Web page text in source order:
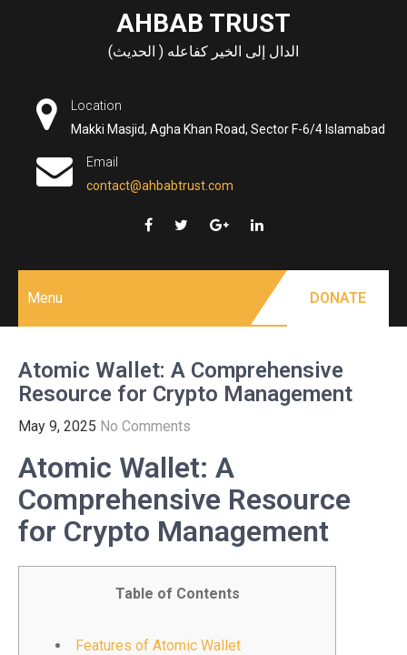
AHBAB TRUST
الدال إلى الخير كفاعله ( الحديث)
Location
Makki Masjid, Agha Khan Road, Sector F-6/4 Islamabad
Email
contact@ahbabtrust.com
Menu DONATE
Atomic Wallet: A Comprehensive
Resource for Crypto Management
May 9, 2025 No Comments
Atomic Wallet: A
Comprehensive Resource
for Crypto Management
Table of Contents
Features of Atomic Wallet